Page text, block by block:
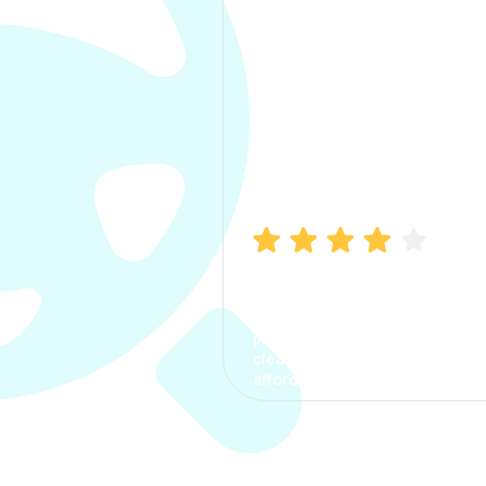
process. The options were
clear, the premium was
affordable.